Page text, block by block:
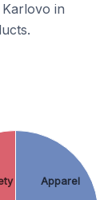
in
Apparel